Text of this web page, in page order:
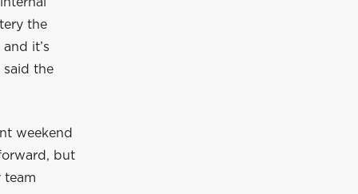
the
it’s
said the
weekend
but
team